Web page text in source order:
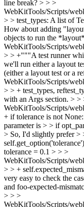
line break? > > >
WebKitTools/Scripts/
> > test_types: A list of
How about adding
objects to run the
WebKitTools/Scripts/
> > +"""A test runner
we'll run either a layout
(either a layout test or a
WebKitTools/Scripts/
> > + test_types,
with an Args section. > >
WebKitTools/Scripts/
+ if tolerance is not
parameter is > > if
> So, I'd slightly prefer >
tolerance = 0.1 > > >
WebKitTools/Scripts/
> > +
very easy to check the
and foo-expected-
> > >
WebKitTools/Scripts/